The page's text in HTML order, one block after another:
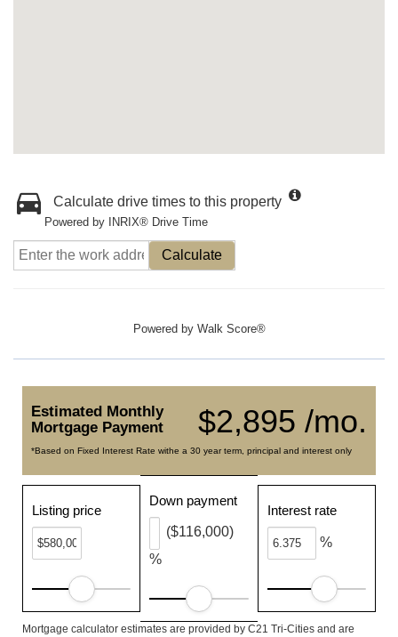
Calculate drive times to this property
Powered by INRIX® Drive Time
Calculate
Powered by Walk Score®
$2,895 /mo.
Estimated Monthly
Mortgage Payment
*Based on Fixed Interest Rate withe a 30 year term, principal and interest only
Listing price
Down payment
%
($116,000)
Interest rate
%
Mortgage calculator estimates are provided by C21 Tri-Cities and are